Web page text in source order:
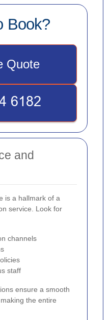
Book?
Quote
and
is a hallmark of a
service. Look for
channels
staff
ensure a smooth
the entire